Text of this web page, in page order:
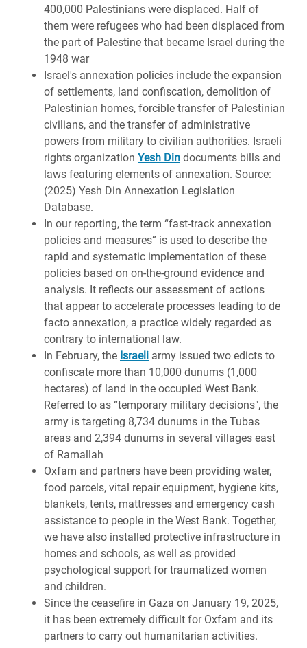
400,000 Palestinians were displaced. Half of
them were refugees who had been displaced from
the part of Palestine that became Israel during the
1948 war
Israel's annexation policies include the expansion
of settlements, land confiscation, demolition of
Palestinian homes, forcible transfer of Palestinian
civilians, and the transfer of administrative
powers from military to civilian authorities. Israeli
rights organization Yesh Din documents bills and
laws featuring elements of annexation. Source:
(2025) Yesh Din Annexation Legislation
Database.
In our reporting, the term “fast-track annexation
policies and measures” is used to describe the
rapid and systematic implementation of these
policies based on on‐the‐ground evidence and
analysis. It reflects our assessment of actions
that appear to accelerate processes leading to de
facto annexation, a practice widely regarded as
contrary to international law.
In February, the Israeli army issued two edicts to
confiscate more than 10,000 dunums (1,000
hectares) of land in the occupied West Bank.
Referred to as “temporary military decisions", the
army is targeting 8,734 dunums in the Tubas
areas and 2,394 dunums in several villages east
of Ramallah
Oxfam and partners have been providing water,
food parcels, vital repair equipment, hygiene kits,
blankets, tents, mattresses and emergency cash
assistance to people in the West Bank. Together,
we have also installed protective infrastructure in
homes and schools, as well as provided
psychological support for traumatized women
and children.
Since the ceasefire in Gaza on January 19, 2025,
it has been extremely difficult for Oxfam and its
partners to carry out humanitarian activities.